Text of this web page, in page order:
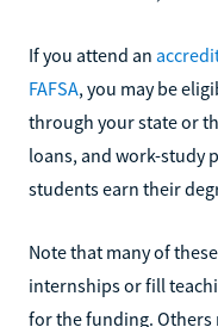
If you attend an
FAFSA, you may be
through your state or
loans, and work-study
students earn their
Note that many of
internships or fill
for the funding. Others